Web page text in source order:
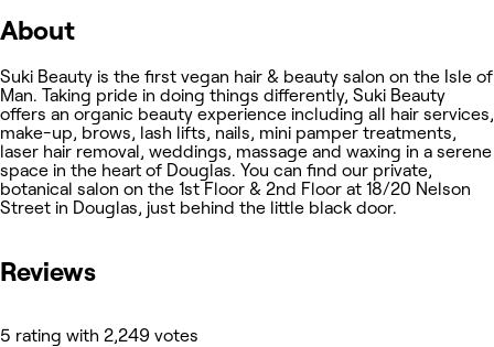
About
Suki Beauty is the first vegan hair & beauty salon on the Isle of
Man. Taking pride in doing things differently, Suki Beauty
offers an organic beauty experience including all hair services,
make-up, brows, lash lifts, nails, mini pamper treatments,
laser hair removal, weddings, massage and waxing in a serene
space in the heart of Douglas. You can find our private,
botanical salon on the 1st Floor & 2nd Floor at 18/20 Nelson
Street in Douglas, just behind the little black door.
Reviews
5 rating with 2,249 votes